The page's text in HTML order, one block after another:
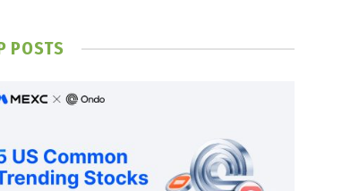
POSTS